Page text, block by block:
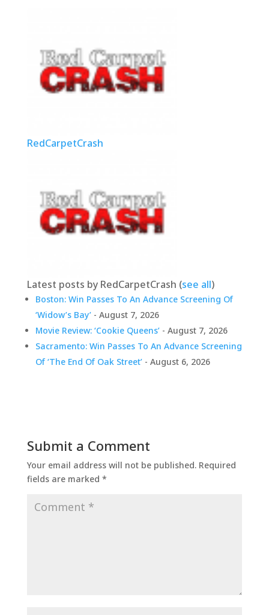
RedCarpetCrash
Latest posts by RedCarpetCrash (see all)
Boston: Win Passes To An Advance Screening Of
‘Widow’s Bay’- August 7, 2026
Movie Review: ‘Cookie Queens’- August 7, 2026
Sacramento: Win Passes To An Advance Screening
Of ‘The End Of Oak Street’- August 6, 2026
Submit a Comment
Your email address will not be published. Required
fields are marked *